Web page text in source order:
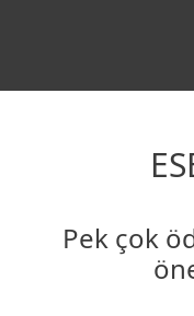
Pek çok